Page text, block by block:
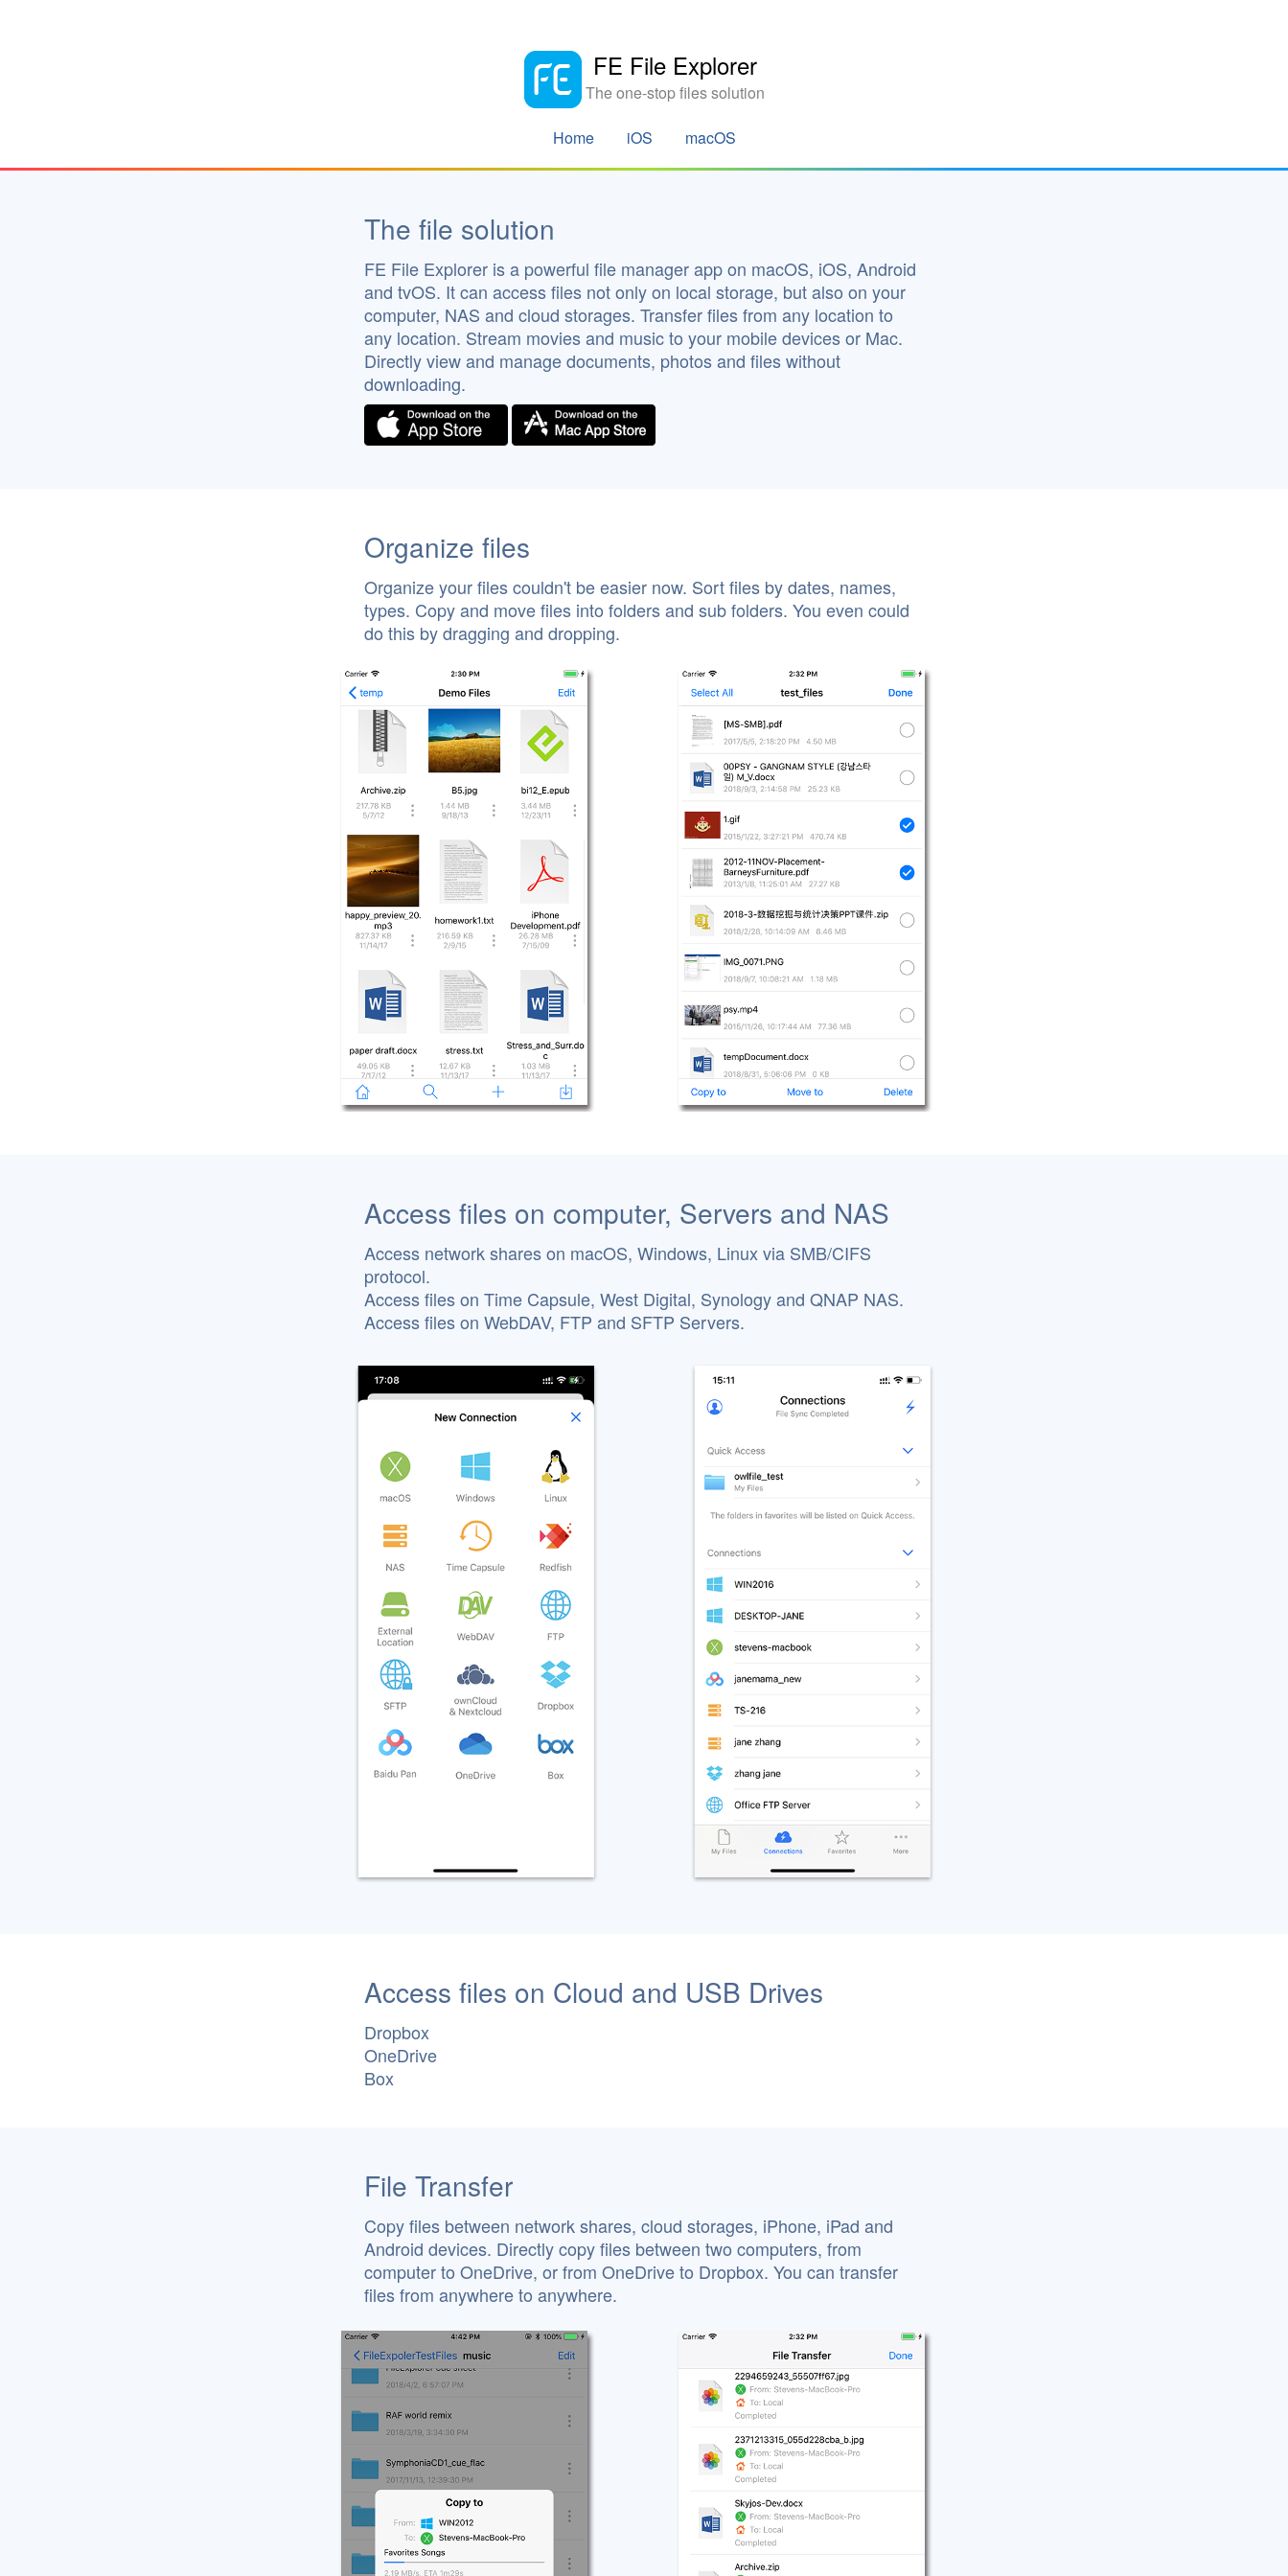
FE File Explorer
The one-stop files solution
Home iOS macOS
The file solution
FE File Explorer is a powerful file manager app on macOS, iOS, Android
and tvOS. It can access files not only on local storage, but also on your
computer, NAS and cloud storages. Transfer files from any location to
any location. Stream movies and music to your mobile devices or Mac.
Directly view and manage documents, photos and files without
downloading.
Organize files
Organize your files couldn't be easier now. Sort files by dates, names,
types. Copy and move files into folders and sub folders. You even could
do this by dragging and dropping.
Access files on computer, Servers and NAS
Access network shares on macOS, Windows, Linux via SMB/CIFS
protocol.
Access files on Time Capsule, West Digital, Synology and QNAP NAS.
Access files on WebDAV, FTP and SFTP Servers.
Access files on Cloud and USB Drives
Dropbox
OneDrive
Box
File Transfer
Copy files between network shares, cloud storages, iPhone, iPad and
Android devices. Directly copy files between two computers, from
computer to OneDrive, or from OneDrive to Dropbox. You can transfer
files from anywhere to anywhere.